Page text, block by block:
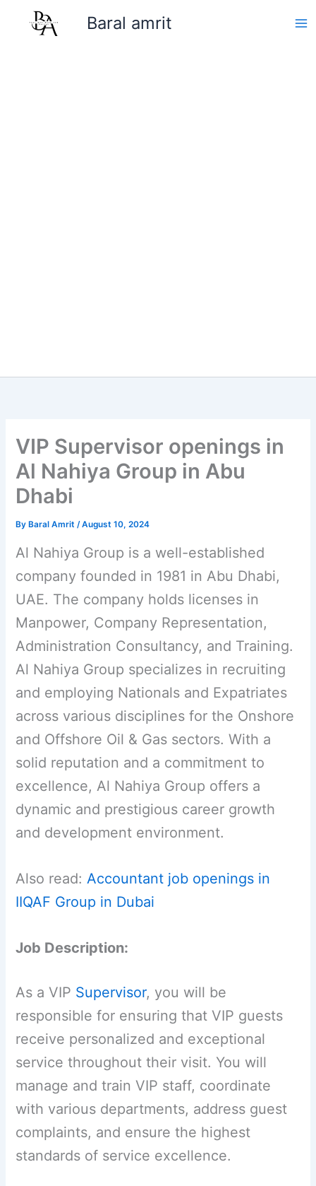
Baral amrit
VIP Supervisor openings in
Al Nahiya Group in Abu
Dhabi
By Baral Amrit/August 10, 2024
Al Nahiya Group is a well-established
company founded in 1981 in Abu Dhabi,
UAE. The company holds licenses in
Manpower, Company Representation,
Administration Consultancy, and Training.
Al Nahiya Group specializes in recruiting
and employing Nationals and Expatriates
across various disciplines for the Onshore
and Offshore Oil & Gas sectors. With a
solid reputation and a commitment to
excellence, Al Nahiya Group offers a
dynamic and prestigious career growth
and development environment.
Also read:Accountant job openings in
IIQAF Group in Dubai
Job Description:
As a VIP Supervisor, you will be
responsible for ensuring that VIP guests
receive personalized and exceptional
service throughout their visit. You will
manage and train VIP staff, coordinate
with various departments, address guest
complaints, and ensure the highest
standards of service excellence.